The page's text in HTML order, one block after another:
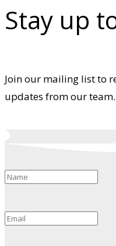
Stay up
Join our mailing list to
updates from our team.